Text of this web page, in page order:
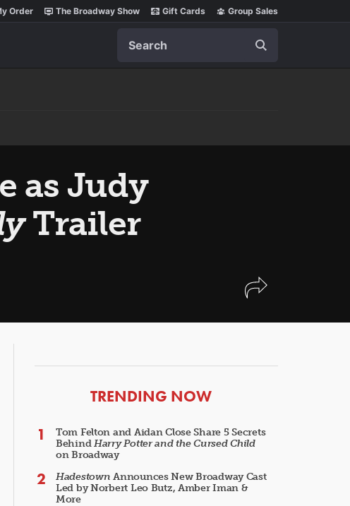
Order The Broadway Show Gift Cards Group Sales
as Judy
Trailer
ARTICLES
TRENDING NOW
Tom Felton and Aidan Close Share 5 Secrets
BehindHarry Potter and the Cursed Child
on Broadway
Hadestown Announces New Broadway Cast
Led by Norbert Leo Butz, Amber Iman &
More